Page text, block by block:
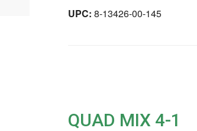
UPC: 8-13426-00-145
QUAD MIX 4-1